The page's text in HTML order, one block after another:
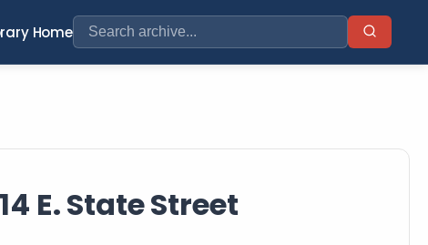
Home
E. State Street